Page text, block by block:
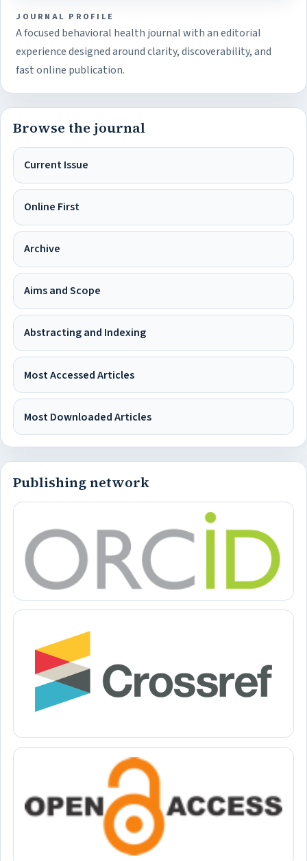
JOURNAL PROFILE
A focused behavioral health journal with an editorial
experience designed around clarity, discoverability, and
fast online publication.
Browse the journal
Current Issue
Online First
Archive
Aims and Scope
Abstracting and Indexing
Most Accessed Articles
Most Downloaded Articles
Publishing network